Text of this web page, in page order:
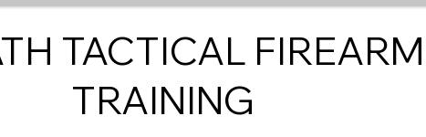
TACTICAL
TRAINING